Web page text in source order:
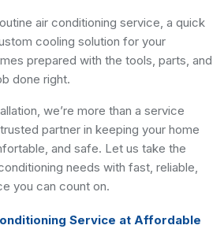
air conditioning service, a quick
cooling solution for your
prepared with the tools, parts, and
done right.
we’re more than a service
partner in keeping your home
and safe. Let us take the
needs with fast, reliable,
you can count on.
Service at Affordable